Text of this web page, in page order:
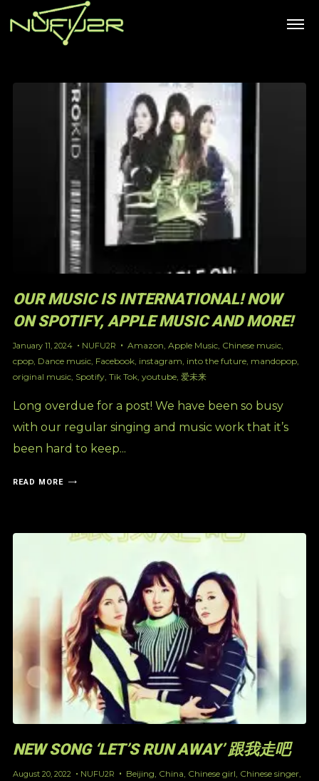
OUR MUSIC IS INTERNATIONAL! NOW
ON SPOTIFY, APPLE MUSIC AND MORE!
January 11, 2024 NUFU2R Amazon Apple Music, Chinese music,
cpop, Dance music, Facebook, instagram into the future, mandopop,
original music, Spotify, Tik Tok, youtube, 爱未来
Long overdue for a post! We have been so busy
with our regular singing and music work that it’s
been hard to keep...
READ MORE
NEW SONG ‘LET’S RUN AWAY’ 跟我走吧
August 20, 2022 NUFU2R Beijing, China, Chinese girl, Chinese singer,